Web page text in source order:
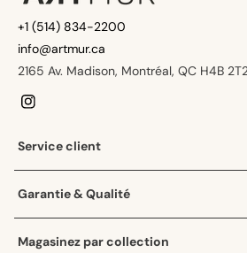
+1 (514) 834-2200
info@artmur.ca
2165 Av. Madison, Montréal, QC H4B 2T2
Service client
Garantie & Qualité
Magasinez par collection